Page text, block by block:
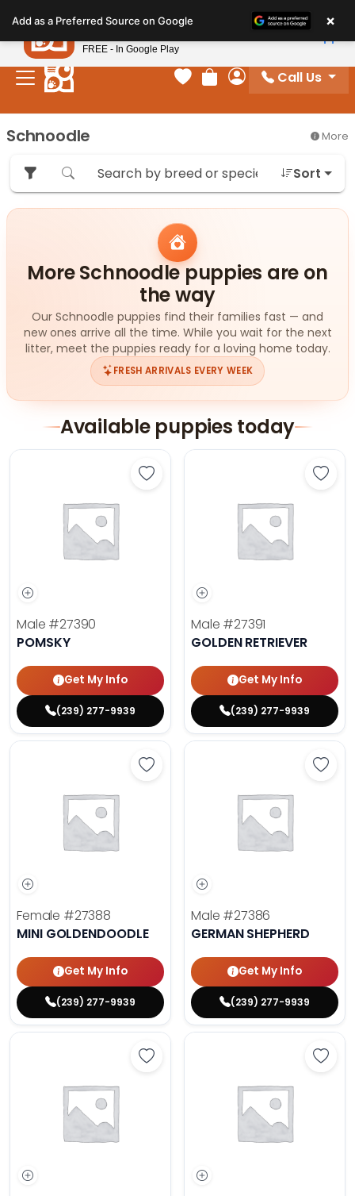
note:
This
website
includes
system.
Your favorites
Review Order
My Account
Call Us
Schnoodle More
Sort
More Schnoodle puppies are on
the way
Our Schnoodle puppies find their families fast — and
new ones arrive all the time. While you wait for the next
litter, meet the puppies ready for a loving home today.
FRESH ARRIVALS EVERY WEEK
Available puppies today
Save Pomsky - 27390 to favorites
Male #27390
POMSKY
Get My Info
(239) 277-9939
Save
Male #27391
GOLDEN RETRIEVER
Get My Info
(239) 277-9939
Save Mini Goldendoodle - 27388
Female #27388
MINI GOLDENDOODLE
Get My Info
(239) 277-9939
Male #27386
GERMAN SHEPHERD
Get My Info
(239) 277-9939
Save Fluffy French Bulldog -
Add as a Preferred Source on Google ×
Petland
FREE - In Google Play